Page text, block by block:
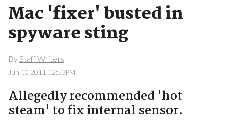
Mac 'fixer' busted in
spyware sting
By Staff Writers
Jun 10 2011 12:53PM
Allegedly recommended 'hot
steam' to fix internal sensor.